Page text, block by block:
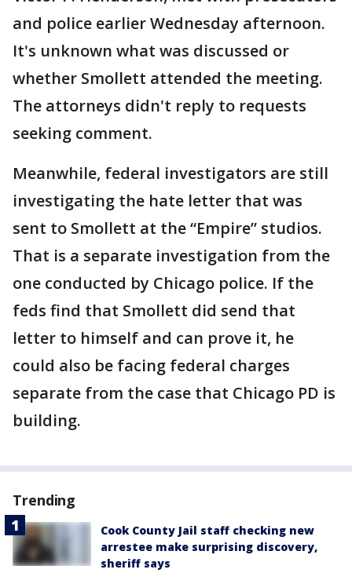
and police earlier Wednesday afternoon.
It's unknown what was discussed or
whether Smollett attended the meeting.
The attorneys didn't reply to requests
seeking comment.
Meanwhile, federal investigators are still
investigating the hate letter that was
sent to Smollett at the “Empire” studios.
That is a separate investigation from the
one conducted by Chicago police. If the
feds find that Smollett did send that
letter to himself and can prove it, he
could also be facing federal charges
separate from the case that Chicago PD is
building.
Trending
Cook County Jail staff checking new
arrestee make surprising discovery,
sheriff says